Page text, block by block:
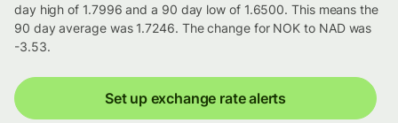
day high of 1.7996 and a 90 day low of 1.6500. This means the
90 day average was 1.7246. The change for NOK to NAD was
-3.53.
Set up exchange rate alerts